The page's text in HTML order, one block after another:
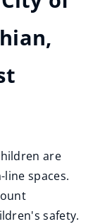
are
spaces.
safety.